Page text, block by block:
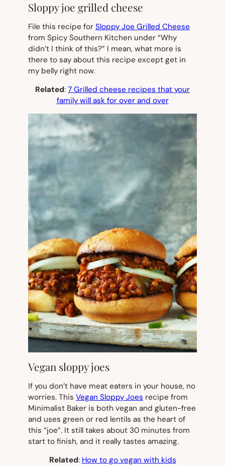
Sloppy joe grilled cheese
File this recipe for Sloppy Joe Grilled Cheese
from Spicy Southern Kitchen under “Why
didn’t I think of this?” I mean, what more is
there to say about this recipe except get in
my belly right now.
Related: 7 Grilled cheese recipes that your
family will ask for over and over
Vegan sloppy joes
If you don’t have meat eaters in your house, no
worries. This Vegan Sloppy Joes recipe from
Minimalist Baker is both vegan and gluten-free
and uses green or red lentils as the heart of
this “joe”. It still takes about 30 minutes from
start to finish, and it really tastes amazing.
Related: How to go vegan with kids